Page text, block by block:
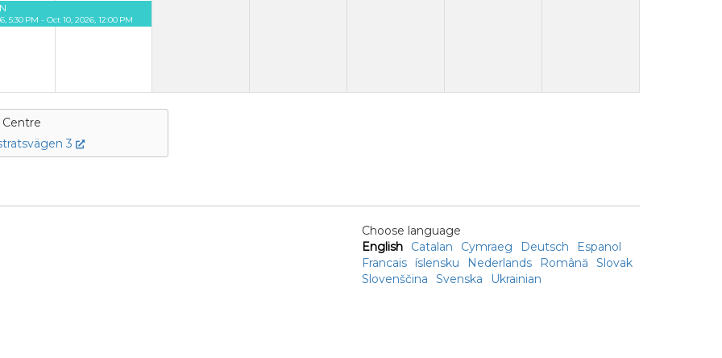
5:30 PM - Oct 10, 2026, 12:00 PM
Centre
3
Choose language
English
Catalan Cymraeg Deutsch
Espanol
Francais íslensku Nederlands Română
Slovak
Slovenščina
Svenska Ukrainian